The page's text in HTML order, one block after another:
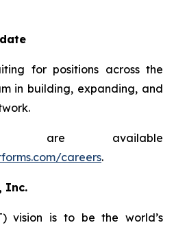
for positions across the
in building, expanding, and
are available
careers.
Inc.
vision is to be the world’s